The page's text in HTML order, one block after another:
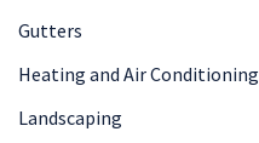
Gutters
Heating and Air Conditioning
Landscaping